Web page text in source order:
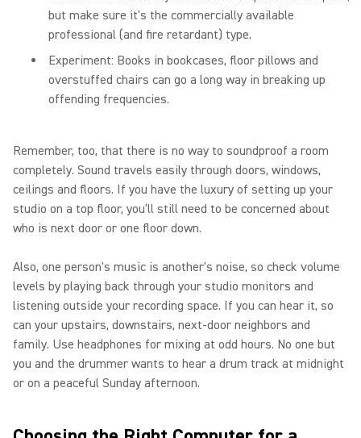
but make sure it's the commercially available
professional (and fire retardant) type.
Experiment: Books in bookcases, floor pillows and
overstuffed chairs can go a long way in breaking up
offending frequencies.
Remember, too, that there is no way to soundproof a room
completely. Sound travels easily through doors, windows,
ceilings and floors. If you have the luxury of setting up your
studio on a top floor, you'll still need to be concerned about
who is next door or one floor down.
Also, one person's music is another's noise, so check volume
levels by playing back through your studio monitors and
listening outside your recording space. If you can hear it, so
can your upstairs, downstairs, next-door neighbors and
family. Use headphones for mixing at odd hours. No one but
you and the drummer wants to hear a drum track at midnight
or on a peaceful Sunday afternoon.